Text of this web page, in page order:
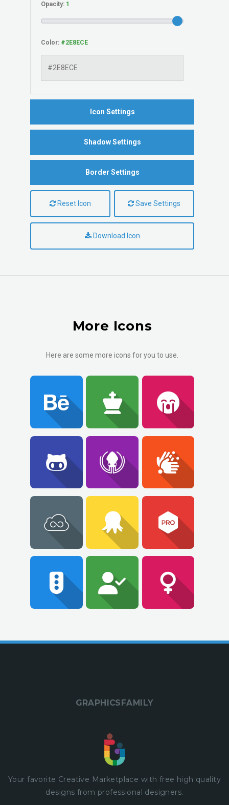
Opacity:
Color:
Icon Settings
Shadow Settings
Border Settings
Reset Icon Save Settings
Download Icon
More Icons
Here are some more icons for you to use.
GRAPHICSFAMILY
Your favorite Creative Marketplace with free high quality
designs from professional designers.